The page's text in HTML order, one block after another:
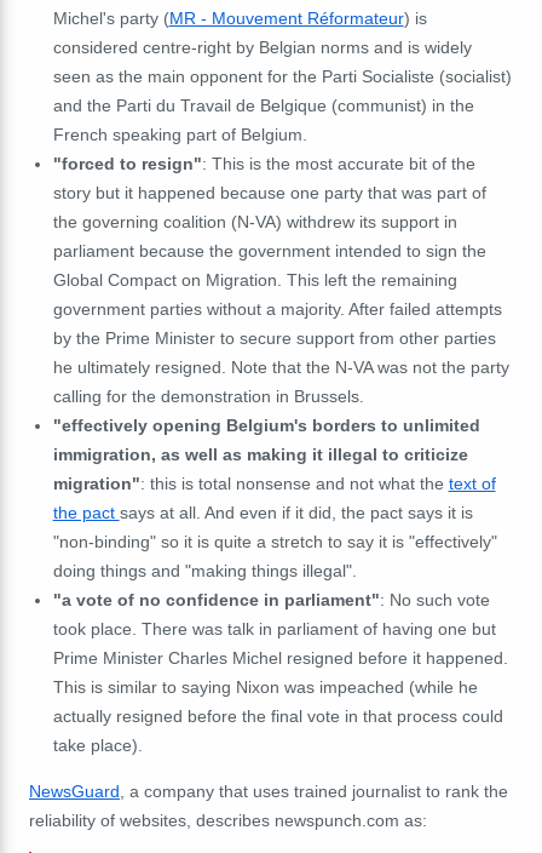
Michel's party (MR - Mouvement Réformateur) is
considered centre-right by Belgian norms and is widely
seen as the main opponent for the Parti Socialiste (socialist)
and the Parti du Travail de Belgique (communist) in the
French speaking part of Belgium.
"forced to resign": This is the most accurate bit of the
story but it happened because one party that was part of
the governing coalition (N-VA) withdrew its support in
parliament because the government intended to sign the
Global Compact on Migration. This left the remaining
government parties without a majority. After failed attempts
by the Prime Minister to secure support from other parties
he ultimately resigned. Note that the N-VA was not the party
calling for the demonstration in Brussels.
"effectively opening Belgium's borders to unlimited
immigration, as well as making it illegal to criticize
migration": this is total nonsense and not what the text of
the pact says at all. And even if it did, the pact says it is
"non-binding" so it is quite a stretch to say it is "effectively"
doing things and "making things illegal".
"a vote of no confidence in parliament": No such vote
took place. There was talk in parliament of having one but
Prime Minister Charles Michel resigned before it happened.
This is similar to saying Nixon was impeached (while he
actually resigned before the final vote in that process could
take place).
NewsGuard , a company that uses trained journalist to rank the
reliability of websites, describes newspunch.com as: